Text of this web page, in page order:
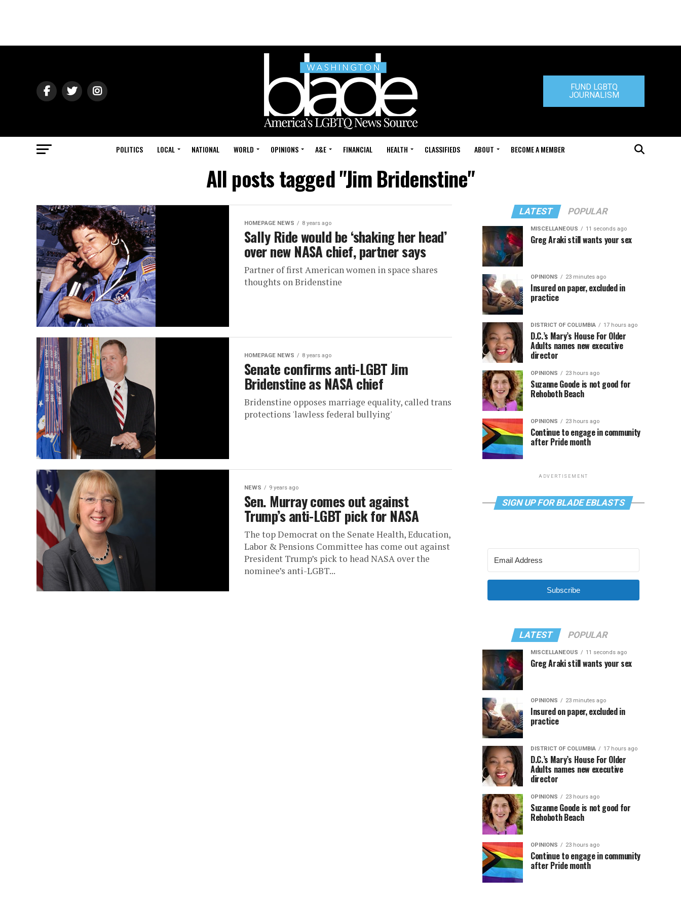
FUND LGBTQ
JOURNALISM
POLITICS LOCAL NATIONAL WORLD OPINIONS A&E FINANCIAL HEALTH CLASSIFIEDS ABOUT BECOME A MEMBER
All posts tagged "Jim Bridenstine"
HOMEPAGE NEWS 8 years ago
Sally Ride would be ‘shaking her head’
over new NASA chief, partner says
Partner of first American women in space shares
thoughts on Bridenstine
HOMEPAGE NEWS 8 years ago
Senate confirms anti-LGBT Jim
Bridenstine as NASA chief
Bridenstine opposes marriage equality, called trans
protections 'lawless federal bullying'
NEWS 9 years ago
Sen. Murray comes out against
Trump’s anti-LGBT pick for NASA
The top Democrat on the Senate Health, Education,
Labor & Pensions Committee has come out against
President Trump’s pick to head NASA over the
nominee’s anti-LGBT...
LATEST POPULAR
MISCELLANEOUS 11 seconds ago
Greg Araki still wants your sex
OPINIONS 23 minutes ago
Insured on paper, excluded in
practice
DISTRICT OF COLUMBIA 17 hours ago
D.C.’s Mary’s House For Older
Adults names new executive
director
OPINIONS 23 hours ago
Suzanne Goode is not good for
Rehoboth Beach
OPINIONS 23 hours ago
Continue to engage in community
after Pride month
ADVERTISEMENT
SIGN UP FOR BLADE EBLASTS
Subscribe
LATEST POPULAR
MISCELLANEOUS 11 seconds ago
Greg Araki still wants your sex
OPINIONS 23 minutes ago
Insured on paper, excluded in
practice
DISTRICT OF COLUMBIA 17 hours ago
D.C.’s Mary’s House For Older
Adults names new executive
director
OPINIONS 23 hours ago
Suzanne Goode is not good for
Rehoboth Beach
OPINIONS 23 hours ago
Continue to engage in community
after Pride month